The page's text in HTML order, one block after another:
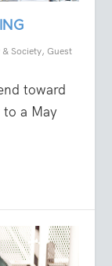
Society, Guest
toward
to a May